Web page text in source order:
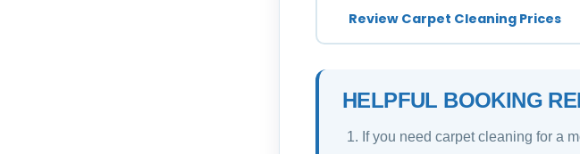
Review Carpet Cleaning Prices
HELPFUL BOOKING
If you need carpet cleaning for a